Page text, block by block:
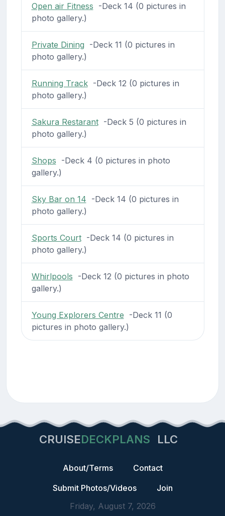
Open air Fitness -Deck 14 (0 pictures in
photo gallery.)
Private Dining -Deck 11 (0 pictures in
photo gallery.)
Running Track-Deck 12 (0 pictures in
photo gallery.)
Sakura Restarant-Deck 5 (0 pictures in
photo gallery.)
Shops -Deck 4 (0 pictures in photo
gallery.)
Sky Bar on 14 -Deck 14 (0 pictures in
photo gallery.)
Sports Court-Deck 14 (0 pictures in
photo gallery.)
Whirlpools -Deck 12 (0 pictures in photo
gallery.)
Young Explorers Centre -Deck 11 (0
pictures in photo gallery.)
CRUISEDECKPLANS LLC
About/Terms
Contact
Submit Photos/Videos
Join
Friday, August 7, 2026